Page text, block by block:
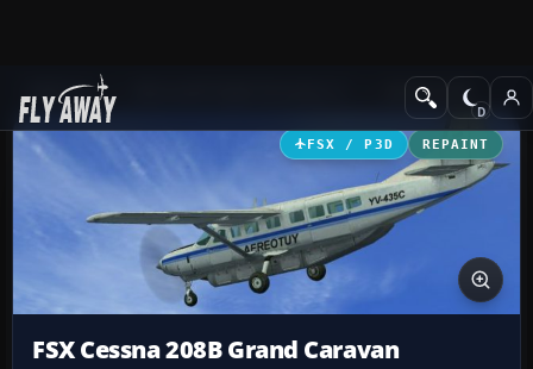
Add-ons GA Aircraft
FSX / P3D REPAINT
FSX Cessna 208B Grand Caravan